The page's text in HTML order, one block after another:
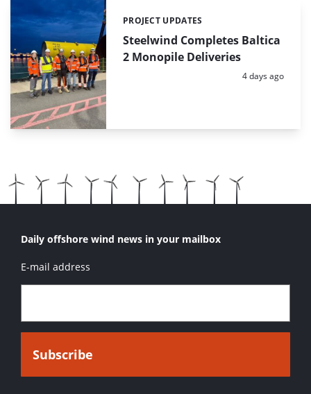
Steelwind Completes Baltica
2 Monopile Deliveries
Categories:
PROJECT UPDATES
Posted:
4 days ago
Daily offshore wind news in your mailbox
E-mail address